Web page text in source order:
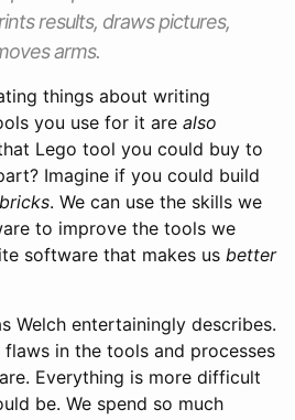
results, draws pictures,
arms.
things about writing
you use for it are also
Lego tool you could buy to
Imagine if you could build
. We can use the skills we
to improve the tools we
software that makes us better
Welch entertainingly describes.
in the tools and processes
Everything is more difficult
be. We spend so much